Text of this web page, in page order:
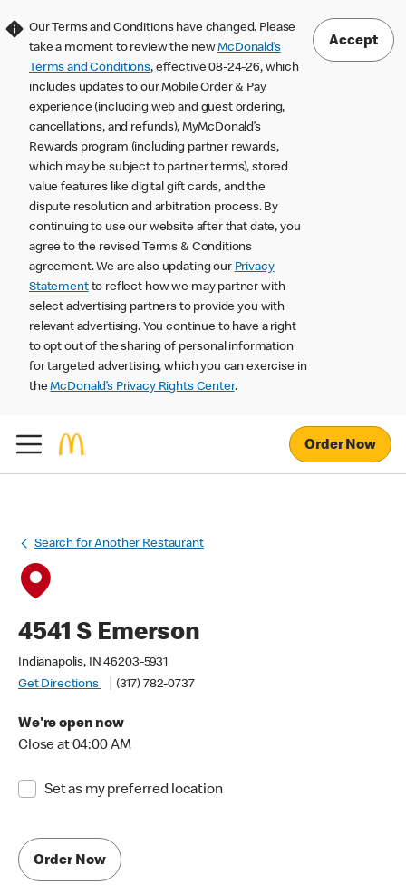
Our Terms and Conditions have changed. Please
take a moment to review the newMcDonald’s
Terms and Conditions, effective 08-24-26, which
includes updates to our Mobile Order & Pay
experience (including web and guest ordering,
cancellations, and refunds), MyMcDonald’s
Rewards program (including partner rewards,
which may be subject to partner terms), stored
value features like digital gift cards, and the
dispute resolution and arbitration process. By
continuing to use our website after that date, you
agree to the revised Terms & Conditions
agreement. We are also updating our Privacy
Statementto reflect how we may partner with
select advertising partners to provide you with
relevant advertising. You continue to have a right
to opt out of the sharing of personal information
for targeted advertising, which you can exercise in
theMcDonald’s Privacy Rights Center.
Accept
Order Now
Search for Another Restaurant
4541 S Emerson
Indianapolis, IN 46203-5931
Get Directions
(317) 782-0737
We're open now
Close at 04:00 AM
Set as my preferred location
Order Now